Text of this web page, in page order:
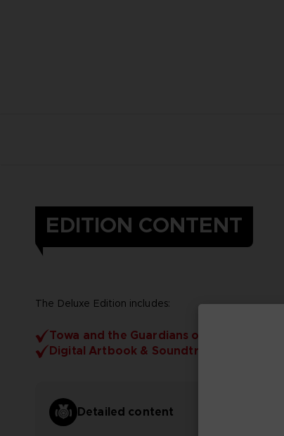
EDITION CONTENT
The Deluxe Edition includes:
Towa and the Guardians of the Sacred
Digital Artbook & Soundtrack
Detailed content